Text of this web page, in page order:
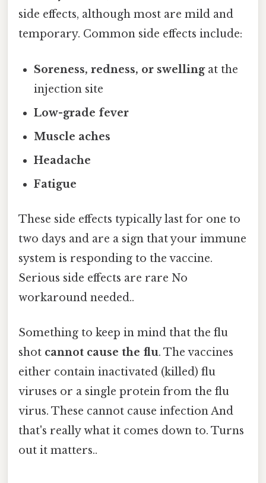
side effects, although most are mild and
temporary. Common side effects include:
Soreness, redness, or swellingat the
injection site
Low-grade fever
Muscle aches
Headache
Fatigue
These side effects typically last for one to
two days and are a sign that your immune
system is responding to the vaccine.
Serious side effects are rare No
workaround needed..
Something to keep in mind that the flu
shot cannot cause the flu. The vaccines
either contain inactivated (killed) flu
viruses or a single protein from the flu
virus. These cannot cause infection And
that's really what it comes down to. Turns
out it matters..